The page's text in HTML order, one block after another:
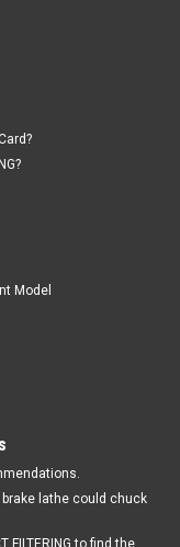
ST4029114
Model
lathe could chuck
FILTERING to find the